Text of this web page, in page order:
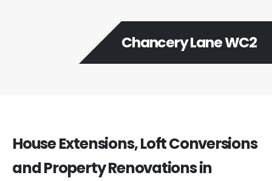
Chancery Lane WC2
House Extensions, Loft Conversions
and Property Renovations in